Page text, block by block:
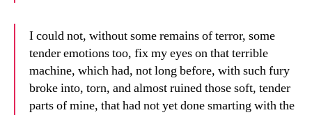
I could not, without some remains of terror, some
tender emotions too, fix my eyes on that terrible
machine, which had, not long before, with such fury
broke into, torn, and almost ruined those soft, tender
parts of mine, that had not yet done smarting with the